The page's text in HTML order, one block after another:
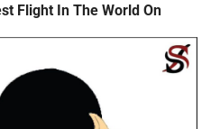
Flight In The World On